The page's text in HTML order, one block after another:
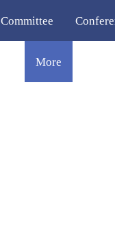
Committee
More